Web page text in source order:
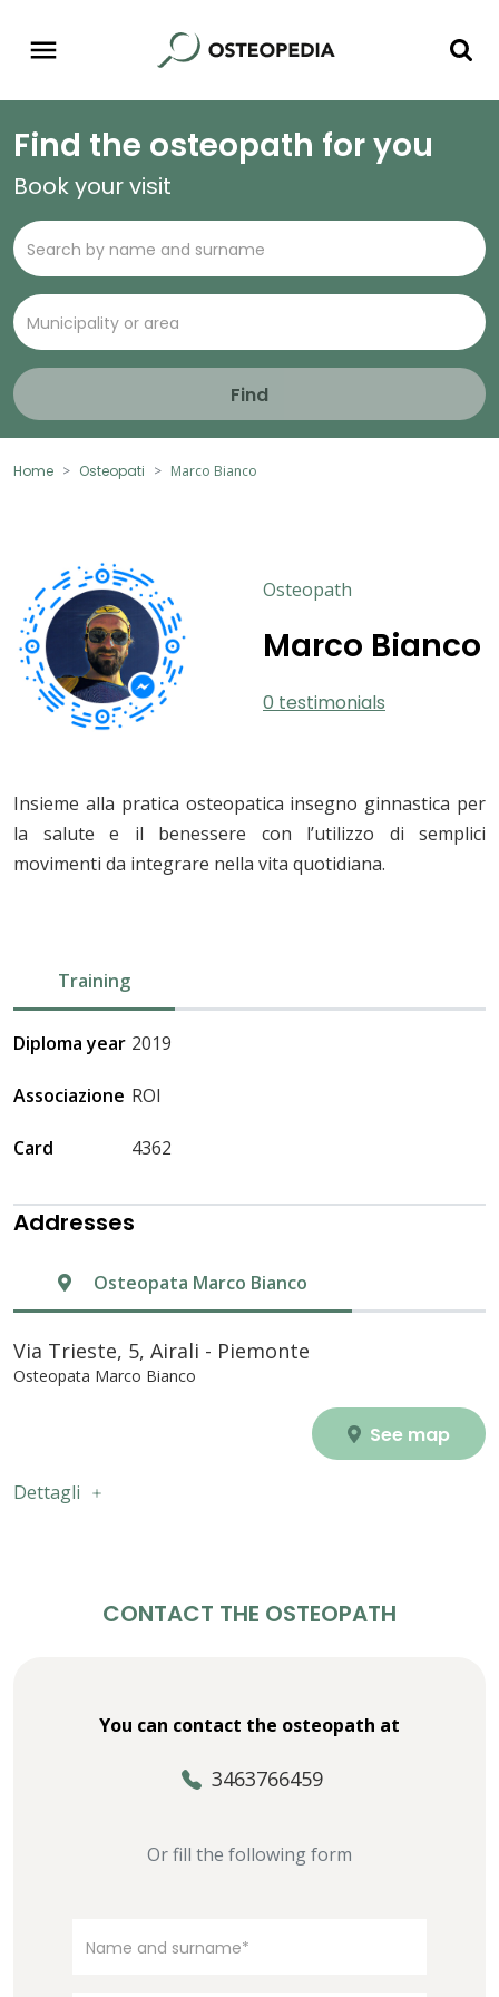
Find the osteopath for you
Book your visit
Find
Home Osteopati Marco Bianco
Osteopath
Marco Bianco
0 testimonials
Insieme alla pratica osteopatica insegno ginnastica per
la salute e il benessere con l’utilizzo di semplici
movimenti da integrare nella vita quotidiana.
Training
Diploma year 2019
Associazione ROI
Card 4362
Addresses
Osteopata Marco Bianco
Via Trieste, 5, Airali - Piemonte
Osteopata Marco Bianco
See map
Dettagli
CONTACT THE OSTEOPATH
You can contact the osteopath at
3463766459
Or fill the following form